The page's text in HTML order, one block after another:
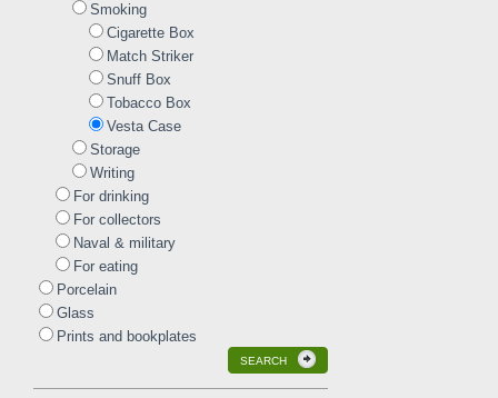
Smoking
Cigarette Box
Match Striker
Snuff Box
Tobacco Box
Vesta Case
Storage
Writing
For drinking
For collectors
Naval & military
For eating
Porcelain
Glass
Prints and bookplates
SEARCH